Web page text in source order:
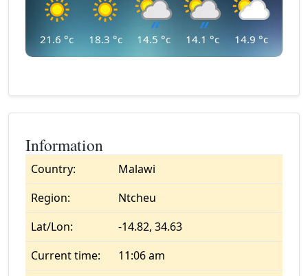
21.6 °c 18.3 °c 14.5 °c 14.1 °c 14.9 °c
Information
Country:
Malawi
Region:
Ntcheu
Lat/Lon:
-14.82, 34.63
Current time:
11:06 am